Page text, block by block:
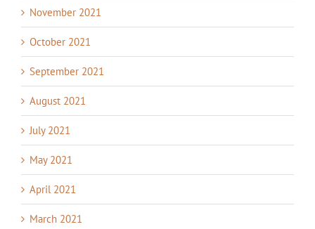
November 2021
October 2021
September 2021
August 2021
July 2021
May 2021
April 2021
March 2021